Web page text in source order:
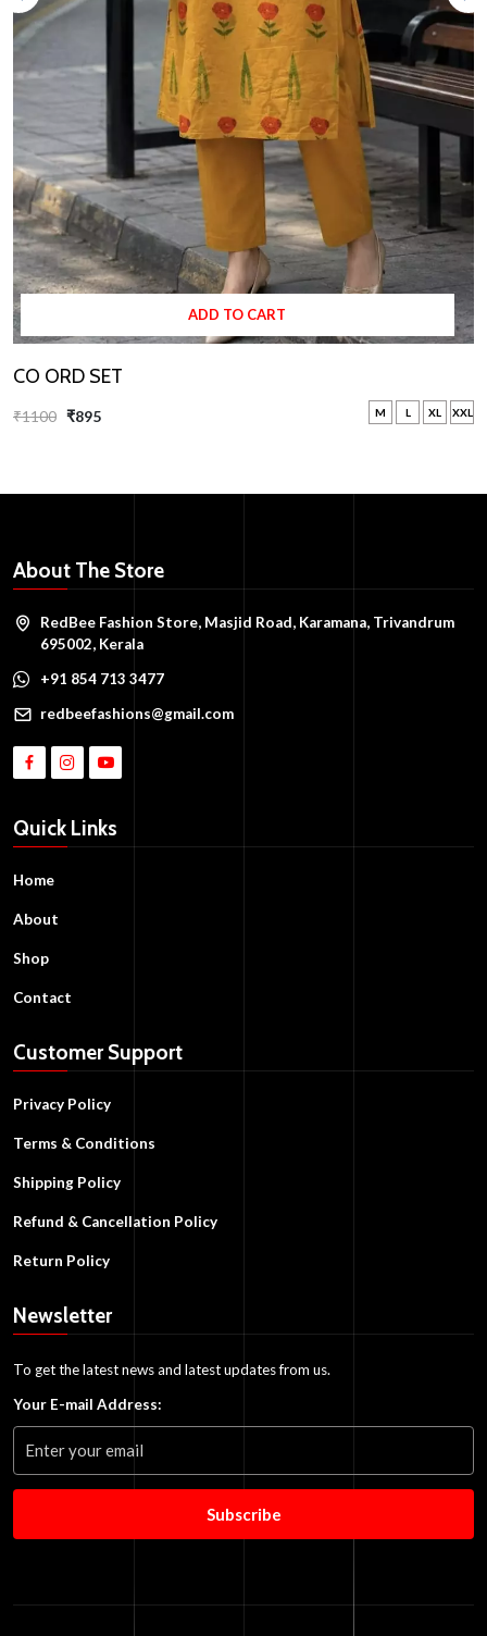
ADD TO CART
CO ORD SET
₹1100 ₹895 M L XL XXL
About The Store
RedBee Fashion Store, Masjid Road, Karamana, Trivandrum
695002, Kerala
+91 854 713 3477
redbeefashions@gmail.com
Quick Links
Home
About
Shop
Contact
Customer Support
Privacy Policy
Terms & Conditions
Shipping Policy
Refund & Cancellation Policy
Return Policy
Newsletter
To get the latest news and latest updates from us.
Your E-mail Address:
Subscribe